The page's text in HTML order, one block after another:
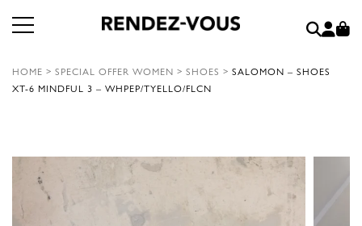
HOME > SPECIAL OFFER WOMEN > SHOES > SALOMON – SHOES
XT-6 MINDFUL 3 – WHPEP/TYELLO/FLCN